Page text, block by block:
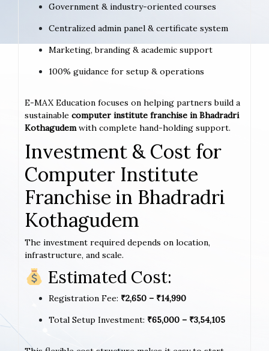
Government & industry-oriented courses
Centralized admin panel & certificate system
Marketing, branding & academic support
100% guidance for setup & operations
E-MAX Education focuses on helping partners build a
sustainable computer institute franchise in Bhadradri
Kothagudemwith complete hand-holding support.
Investment & Cost for
Computer Institute
Franchise in Bhadradri
Kothagudem
The investment required depends on location,
infrastructure, and scale.
Estimated Cost:
Registration Fee: ₹2,650 – ₹14,990
Total Setup Investment: ₹65,000 – ₹3,54,105